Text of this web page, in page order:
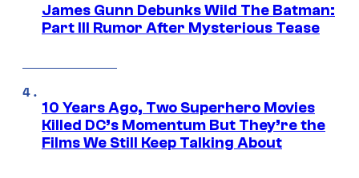
James Gunn Debunks Wild The Batman:
Part III Rumor After Mysterious Tease
10 Years Ago, Two Superhero Movies
Killed DC’s Momentum But They’re the
Films We Still Keep Talking About